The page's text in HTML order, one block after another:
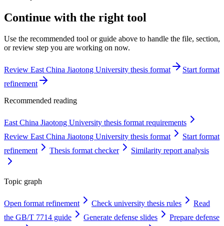
Continue with the right tool
Use the recommended tool or guide above to handle the file, section,
or review step you are working on now.
Review East China Jiaotong University thesis format
Start format
refinement
Recommended reading
East China Jiaotong University thesis format requirements
Review East China Jiaotong University thesis format
Start format
refinement
Thesis format checker Similarity report analysis
Topic graph
Open format refinement Check university thesis rules
Read
the GB/T 7714 guide
Generate defense slides
Prepare defense